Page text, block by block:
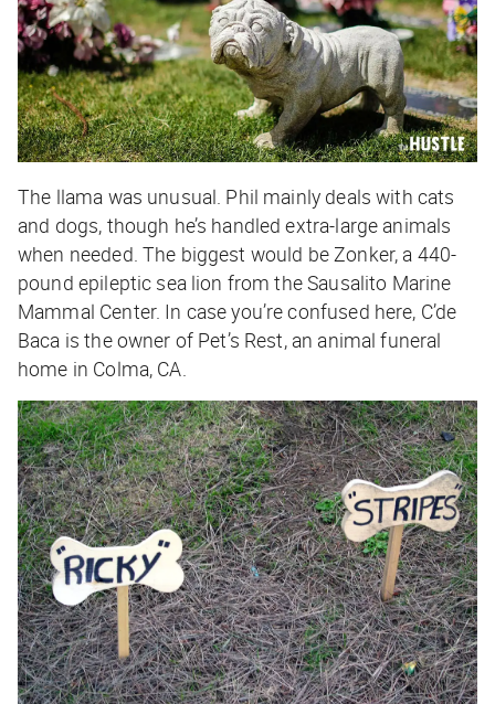
The llama was unusual. Phil mainly deals with cats
and dogs, though he’s handled extra-large animals
when needed. The biggest would be Zonker, a 440-
pound epileptic sea lion from the Sausalito Marine
Mammal Center. In case you’re confused here, C’de
Baca is the owner of Pet’s Rest, an animal funeral
home in Colma, CA.